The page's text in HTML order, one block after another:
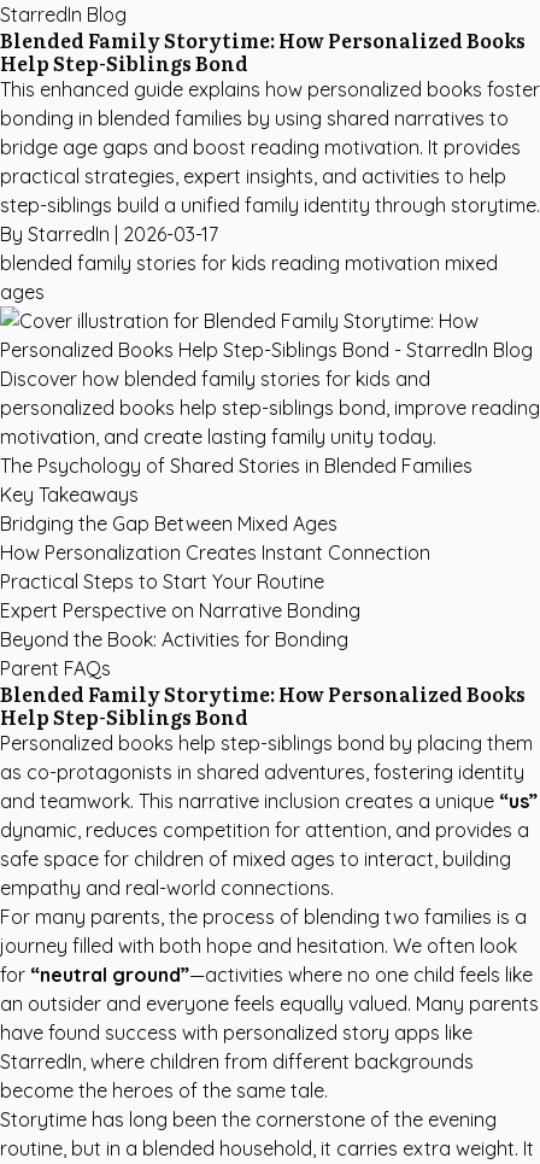
StarredIn Blog
Blended Family Storytime: How Personalized Books
Help Step-Siblings Bond
This enhanced guide explains how personalized books foster
bonding in blended families by using shared narratives to
bridge age gaps and boost reading motivation. It provides
practical strategies, expert insights, and activities to help
step-siblings build a unified family identity through storytime.
By StarredIn | 2026-03-17
blended family stories for kids reading motivation mixed
ages
Discover how blended family stories for kids and
personalized books help step-siblings bond, improve reading
motivation, and create lasting family unity today.
The Psychology of Shared Stories in Blended Families
Key Takeaways
Bridging the Gap Between Mixed Ages
How Personalization Creates Instant Connection
Practical Steps to Start Your Routine
Expert Perspective on Narrative Bonding
Beyond the Book: Activities for Bonding
Parent FAQs
Blended Family Storytime: How Personalized Books
Help Step-Siblings Bond
Personalized books help step-siblings bond by placing them
as co-protagonists in shared adventures, fostering identity
and teamwork. This narrative inclusion creates a unique “us”
dynamic, reduces competition for attention, and provides a
safe space for children of mixed ages to interact, building
empathy and real-world connections.
For many parents, the process of blending two families is a
journey filled with both hope and hesitation. We often look
for “neutral ground”—activities where no one child feels like
an outsider and everyone feels equally valued. Many parents
have found success with personalized story apps like
StarredIn, where children from different backgrounds
become the heroes of the same tale.
Storytime has long been the cornerstone of the evening
routine, but in a blended household, it carries extra weight. It